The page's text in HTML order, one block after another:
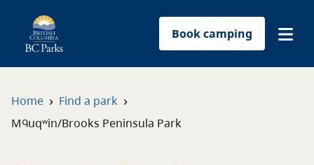
Book camping
Plan your trip
Home › Find a park ›
Mᑫuqʷin/Brooks Peninsula Park